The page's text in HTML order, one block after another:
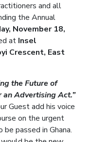
and all
the Annual
November 18,
at Insel
Crescent, East
the Future of
Advertising Act.”
Guest add his voice
on the urgent
passed in Ghana.